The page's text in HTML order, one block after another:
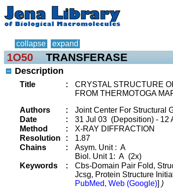
collapse expand
1O50 TRANSFERASE
Description
Title :
CRYSTAL STRUCTURE
FROM THERMOTOGA
Authors
:
Joint Center For Structural
Date
:
31 Jul 03 (Deposition) - 12
Method
:
X-RAY DIFFRACTION
Resolution
:
1.87
Chains
:
Asym. Unit : A
Biol. Unit 1: A (2x)
Keywords
:
Cbs-Domain Pair Fold,
Jcsg, Protein Structure
PubMed, Web (Google)] )